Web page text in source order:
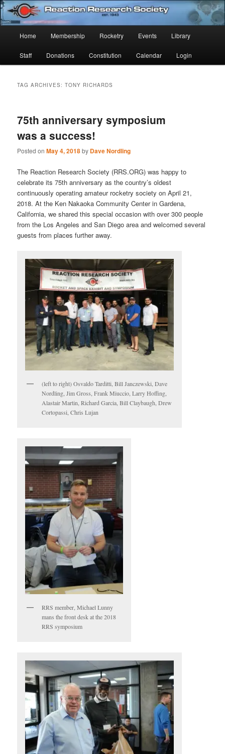
Skip
to
primary
content
Skip
to
secondary
contentReaction Research Society
Established 1943
Home Membership Rocketry Events Library
Staff Donations Constitution Calendar Login
TAG ARCHIVES:TONY RICHARDS
75th anniversary symposium
was a success!
Posted onMay 4, 2018by Dave Nordling
The Reaction Research Society (RRS.ORG) was happy to
celebrate its 75th anniversary as the country’s oldest
continuously operating amateur rocketry society on April 21,
2018. At the Ken Nakaoka Community Center in Gardena,
California, we shared this special occasion with over 300 people
from the Los Angeles and San Diego area and welcomed several
guests from places further away.
(left to right) Osvaldo Tarditti, Bill Janczewski, Dave
Nordling, Jim Gross, Frank Miuccio, Larry Hoffing,
Alastair Martin, Richard Garcia, Bill Claybaugh, Drew
Cortopassi, Chris Lujan
RRS member, Michael Lunny
mans the front desk at the 2018
RRS symposium